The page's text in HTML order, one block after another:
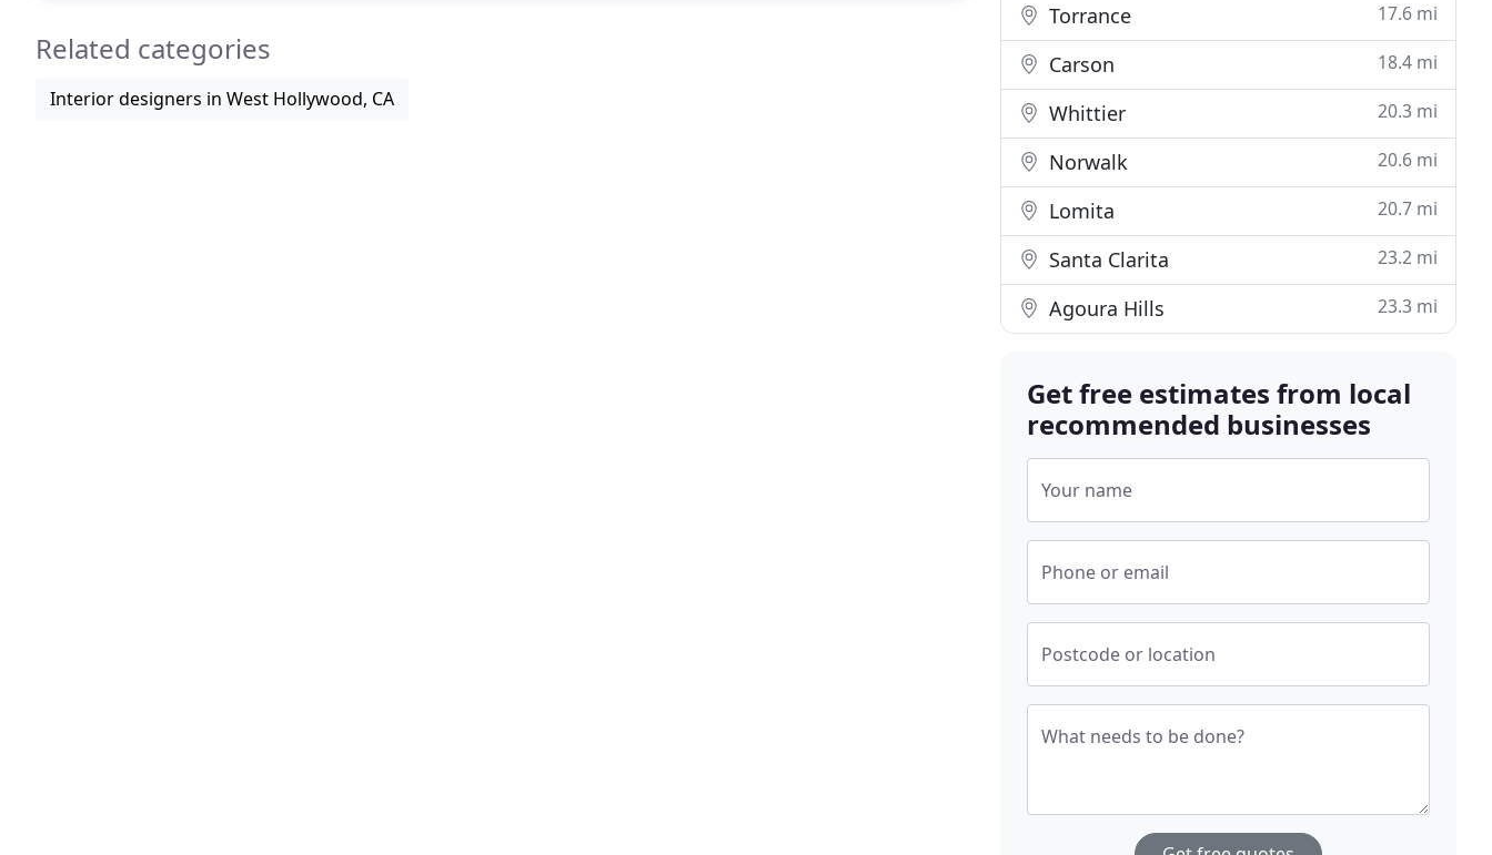
Related categories
Interior designers in West Hollywood, CA
Torrance 17.6 mi
Carson 18.4 mi
Whittier 20.3 mi
Norwalk 20.6 mi
Lomita 20.7 mi
Santa Clarita 23.2 mi
Agoura Hills 23.3 mi
Get free estimates from local
recommended businesses
Your name
Phone or email
Postcode or location
What needs to be done?